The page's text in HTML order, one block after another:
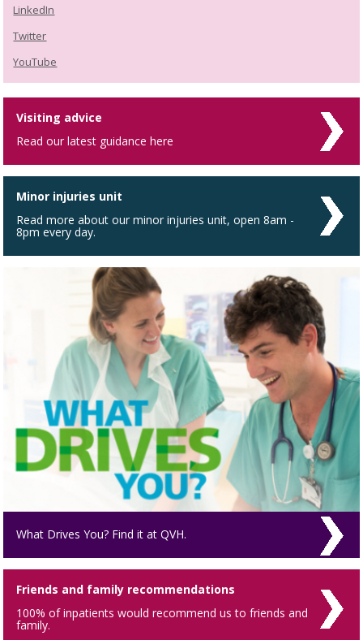
LinkedIn
Twitter
YouTube
Visiting advice
Read our latest guidance here
Minor injuries unit
Read more about our minor injuries unit, open 8am -
8pm every day.
What Drives You? Find it at QVH.
Friends and family recommendations
100% of inpatients would recommend us to friends and
family.